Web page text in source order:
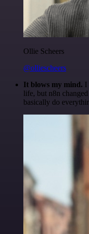
Ollie Scheers
@olliescheers
It blows my mind. I
life, but n8n
basically do